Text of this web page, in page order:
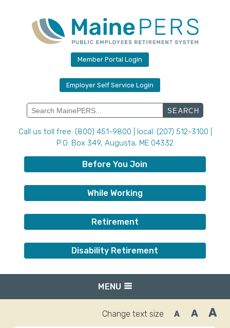
content
Member Portal Login
Employer Self Service Login
Search
for:
Call us toll free: (800) 451-9800 | local: (207) 512-3100 |
P.O. Box 349, Augusta, ME 04332
Before You Join
While Working
Retirement
Disability Retirement
MENU
Change text size ADecrease
font
AReset
A